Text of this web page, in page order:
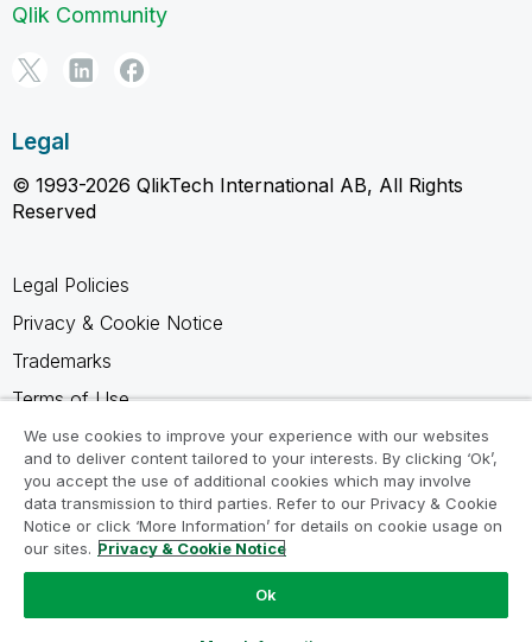
Qlik Community
Legal
© 1993-2026 QlikTech International AB, All Rights
Reserved
Legal Policies
Privacy & Cookie Notice
Trademarks
Terms of Use
Legal Agreements
Product Terms
Do not share my info
We use cookies to improve your experience with our websites
and to deliver content tailored to your interests. By clicking ‘Ok’,
you accept the use of additional cookies which may involve
data transmission to third parties. Refer to our Privacy & Cookie
Notice or click ‘More Information’ for details on cookie usage on
our sites. Privacy & Cookie Notice
Ok